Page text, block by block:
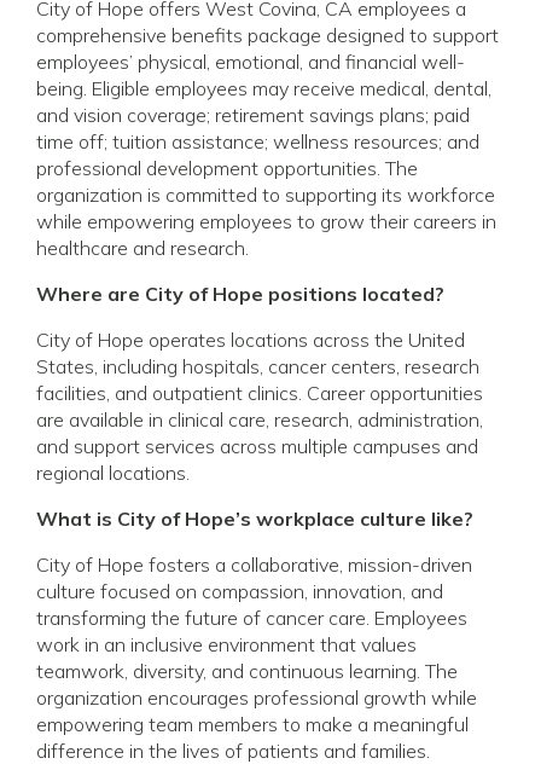
City of Hope offers West Covina, CA employees a
comprehensive benefits package designed to support
employees’ physical, emotional, and financial well-
being. Eligible employees may receive medical, dental,
and vision coverage; retirement savings plans; paid
time off; tuition assistance; wellness resources; and
professional development opportunities. The
organization is committed to supporting its workforce
while empowering employees to grow their careers in
healthcare and research.
Where are City of Hope positions located?
City of Hope operates locations across the United
States, including hospitals, cancer centers, research
facilities, and outpatient clinics. Career opportunities
are available in clinical care, research, administration,
and support services across multiple campuses and
regional locations.
What is City of Hope’s workplace culture like?
City of Hope fosters a collaborative, mission-driven
culture focused on compassion, innovation, and
transforming the future of cancer care. Employees
work in an inclusive environment that values
teamwork, diversity, and continuous learning. The
organization encourages professional growth while
empowering team members to make a meaningful
difference in the lives of patients and families.